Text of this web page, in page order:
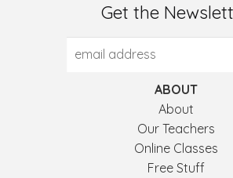
Get the
ABOUT
About
Our Teachers
Online Classes
Free Stuff